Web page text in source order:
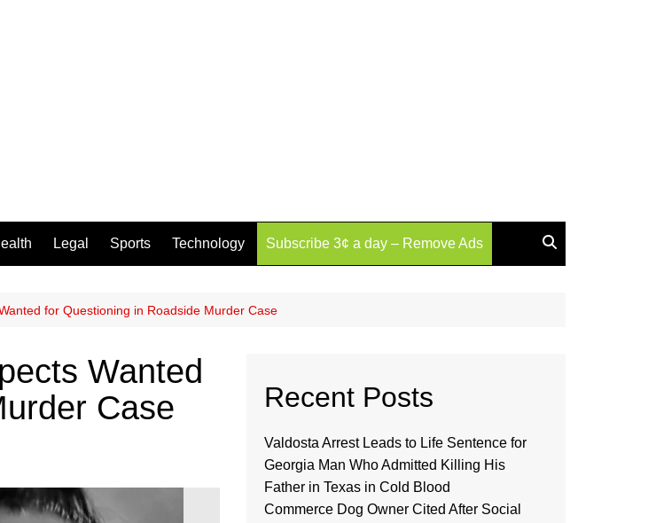
Legal Sports Technology Subscribe 3¢ a day – Remove Ads
for Questioning in Roadside Murder Case
Wanted
Case
Recent Posts
Valdosta Arrest Leads to Life Sentence for
Georgia Man Who Admitted Killing His
Father in Texas in Cold Blood
Commerce Dog Owner Cited After Social